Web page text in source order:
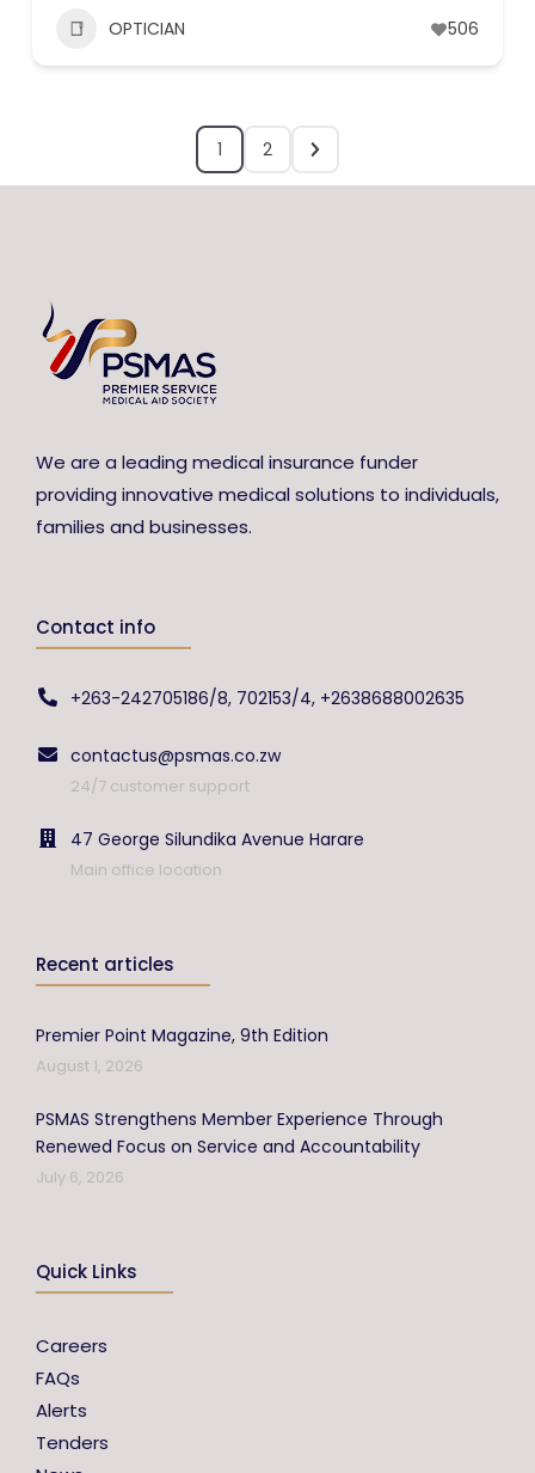
OPTICIAN 506
1 2
We are a leading medical insurance funder
providing innovative medical solutions to individuals,
families and businesses.
Contact info
+263-242705186/8, 702153/4, +2638688002635
contactus@psmas.co.zw
24/7 customer support
47 George Silundika Avenue Harare
Main office location
Recent articles
Premier Point Magazine, 9th Edition
August 1, 2026
PSMAS Strengthens Member Experience Through
Renewed Focus on Service and Accountability
July 6, 2026
Quick Links
Careers
FAQs
Alerts
Tenders